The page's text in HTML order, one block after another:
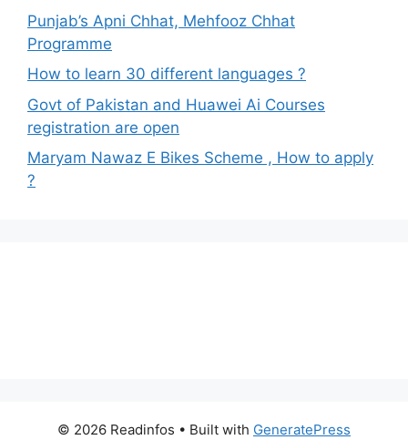
Punjab’s Apni Chhat, Mehfooz Chhat
Programme
How to learn 30 different languages ?
Govt of Pakistan and Huawei Ai Courses
registration are open
Maryam Nawaz E Bikes Scheme , How to apply
?
© 2026 Readinfos • Built with GeneratePress